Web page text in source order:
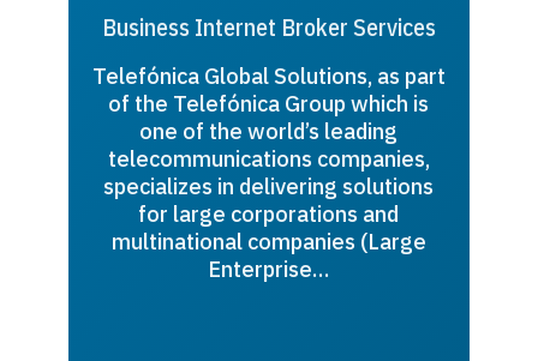
Business Internet Broker Services
Telefónica Global Solutions, as part
of the Telefónica Group which is
one of the world’s leading
telecommunications companies,
specializes in delivering solutions
for large corporations and
multinational companies (Large
Enterprise…